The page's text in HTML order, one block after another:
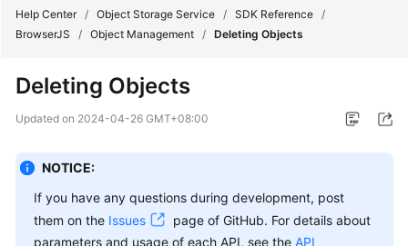
New
Notices
Service
Overview
Help Center / Object Storage Service / SDK Reference /
BrowserJS
/ Object Management / Deleting Objects
Deleting Objects
Updated on 2024-04-26 GMT+08:00
NOTICE:
If you have any questions during development, post
them on the Issues
page of GitHub. For details about
parameters and usage of each API, see the API